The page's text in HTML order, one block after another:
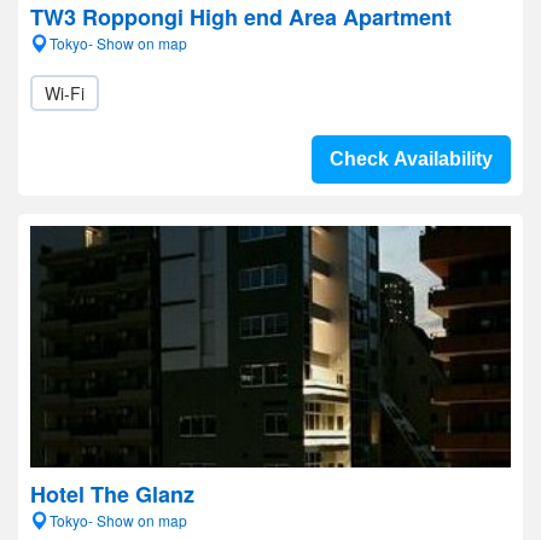
TW3 Roppongi High end Area Apartment
Tokyo- Show on map
Wi-Fi
Check Availability
Hotel The Glanz
Tokyo- Show on map